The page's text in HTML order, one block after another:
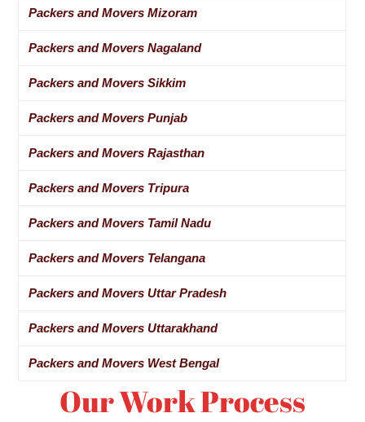
Packers and Movers Mizoram
Packers and Movers Nagaland
Packers and Movers Sikkim
Packers and Movers Punjab
Packers and Movers Rajasthan
Packers and Movers Tripura
Packers and Movers Tamil Nadu
Packers and Movers Telangana
Packers and Movers Uttar Pradesh
Packers and Movers Uttarakhand
Packers and Movers West Bengal
Our Work Process